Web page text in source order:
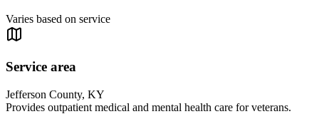
Varies based on service
Service area
Jefferson County, KY
Provides outpatient medical and mental health care for veterans.